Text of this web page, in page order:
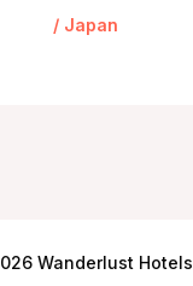
/ Japan
Wanderlust Hotels